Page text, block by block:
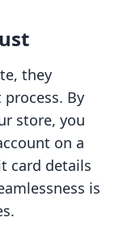
they
By
store, you
on a
card details
is